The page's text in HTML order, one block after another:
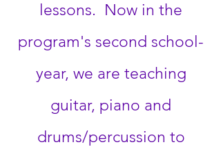
lessons. Now in the
program's second school-
year, we are teaching
guitar, piano and
drums/percussion to